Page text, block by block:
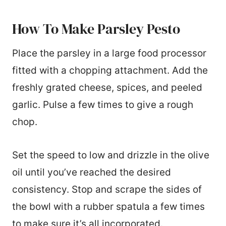
How To Make Parsley Pesto
Place the parsley in a large food processor
fitted with a chopping attachment. Add the
freshly grated cheese, spices, and peeled
garlic. Pulse a few times to give a rough
chop.
Set the speed to low and drizzle in the olive
oil until you’ve reached the desired
consistency. Stop and scrape the sides of
the bowl with a rubber spatula a few times
to make sure it’s all incorporated.